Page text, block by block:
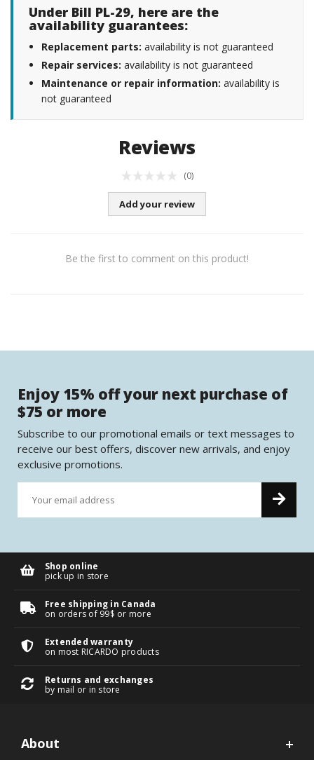
Under Bill PL-29, here are the
availability guarantees:
Replacement parts: availability is not guaranteed
Repair services: availability is not guaranteed
Maintenance or repair information: availability is
not guaranteed
Reviews
(0)
Add your review
Be the first to comment on this product!
Enjoy 15% off your next purchase of
$75 or more
Subscribe to our promotional emails or text messages to
receive our best offers, discover new arrivals, and enjoy
exclusive promotions.
Shop online
pick up in store
Free shipping in Canada
on orders of 99$ or more
Extended warranty
on most RICARDO products
Returns and exchanges
by mail or in store
About